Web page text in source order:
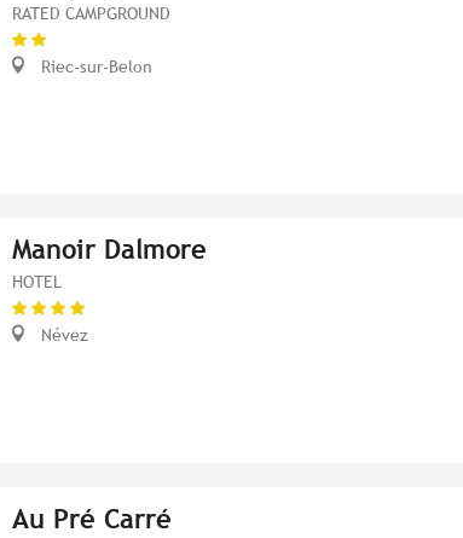
RATED CAMPGROUND
Riec-sur-Belon
Manoir Dalmore
HOTEL
Névez
Au Pré Carré